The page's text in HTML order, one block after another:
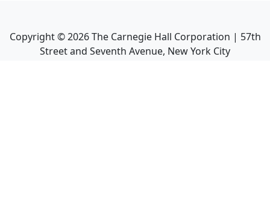
Copyright ©2026The Carnegie Hall Corporation | 57th
Street and Seventh Avenue, New York City